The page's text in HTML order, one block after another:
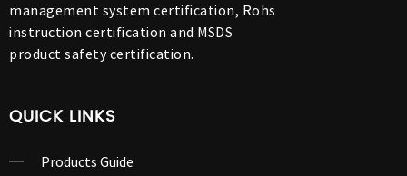
management system certification, Rohs
instruction certification and MSDS
product safety certification.
QUICK LINKS
Products Guide